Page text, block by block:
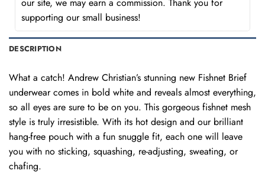
our site, we may earn a commission. Thank you for
supporting our small business!
DESCRIPTION
What a catch! Andrew Christian’s stunning new Fishnet Brief
underwear comes in bold white and reveals almost everything,
so all eyes are sure to be on you. This gorgeous fishnet mesh
style is truly irresistible. With its hot design and our brilliant
hang-free pouch with a fun snuggle fit, each one will leave
you with no sticking, squashing, re-adjusting, sweating, or
chafing.